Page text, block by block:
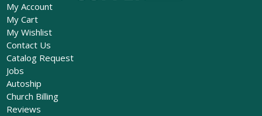
My Account
My Cart
My Wishlist
Contact Us
Catalog Request
Jobs
Autoship
Church Billing
Reviews